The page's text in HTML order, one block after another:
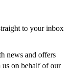
to your inbox
news and offers
on behalf of our